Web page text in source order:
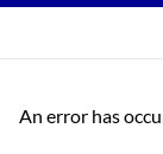
An error has